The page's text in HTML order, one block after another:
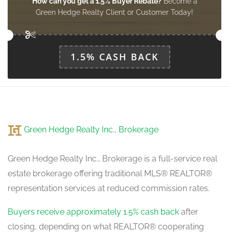
Green Hedge Realty Client or Customer Today!
1.5% CASH BACK
Green Hedge Realty Inc., Brokerage
Green Hedge Realty Inc., Brokerage is a full-service real
estate brokerage offering traditional MLS® REALTOR®
representation services at reduced commission rates.
Buyers receive approximately 1.5% cash back after
closing, depending on what REALTOR® cooperating